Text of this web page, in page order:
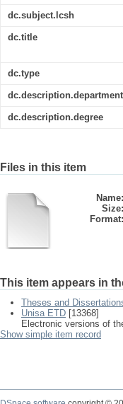
dc.subject.lcsh
dc.title
dc.type
dc.description.department
dc.description.degree
Files in this item
Name:
Size:
Format:
This item appears in
Theses and
Unisa ETD [13368]
Electronic versions of
Show simple item record